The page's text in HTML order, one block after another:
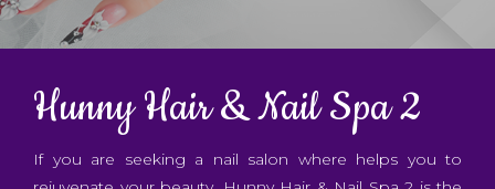
BOOKING
GALLERY
CONTACT US
Hunny Hair & Nail Spa 2
If you are seeking a nail salon where helps you to